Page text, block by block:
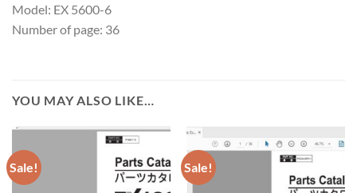
Model: EX 5600-6
Number of page: 36
YOU MAY ALSO LIKE…
Sale! Sale!